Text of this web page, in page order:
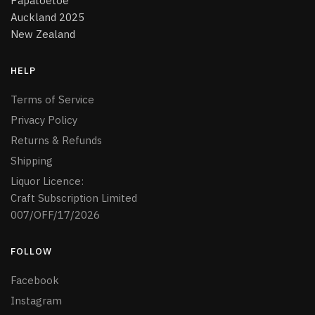
Auckland 2025
New Zealand
HELP
Terms of Service
Privacy Policy
Returns & Refunds
Shipping
Liquor Licence:
Craft Subscription Limited
007/OFF/17/2026
FOLLOW
Facebook
Instagram